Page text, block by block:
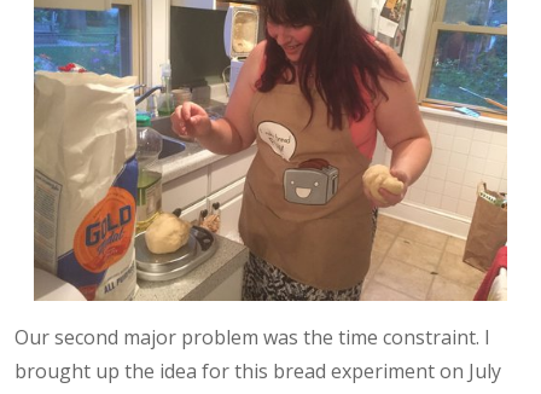
Our second major problem was the time constraint. I
brought up the idea for this bread experiment on July